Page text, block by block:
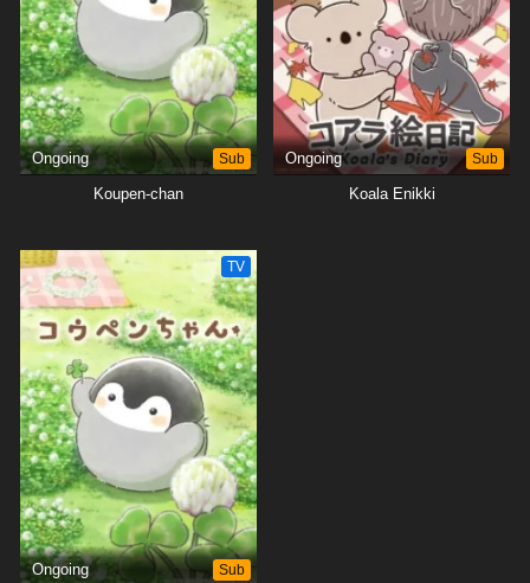
Ongoing Sub
Koupen-chan
Ongoing Sub
Koala Enikki
TV
Ongoing Sub